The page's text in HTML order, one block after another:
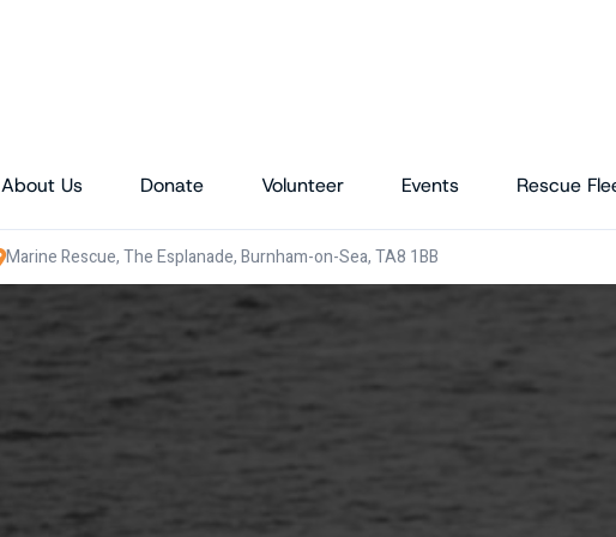
About Us Donate Volunteer Events Rescue
Marine Rescue, The Esplanade, Burnham-on-Sea, TA8 1BB